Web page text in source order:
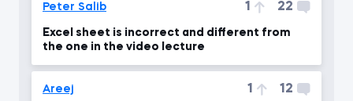
Peter Salib 1 22
Excel sheet is incorrect and different from
the one in the video lecture
Areej 1 12